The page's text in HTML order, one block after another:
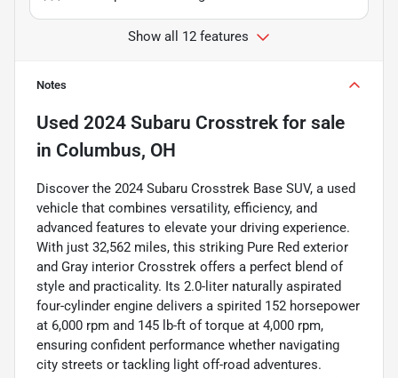
Show all 12 features
Notes
Used 2024 Subaru Crosstrek for sale
in Columbus, OH
Discover the 2024 Subaru Crosstrek Base SUV, a used
vehicle that combines versatility, efficiency, and
advanced features to elevate your driving experience.
With just 32,562 miles, this striking Pure Red exterior
and Gray interior Crosstrek offers a perfect blend of
style and practicality. Its 2.0-liter naturally aspirated
four-cylinder engine delivers a spirited 152 horsepower
at 6,000 rpm and 145 lb-ft of torque at 4,000 rpm,
ensuring confident performance whether navigating
city streets or tackling light off-road adventures.